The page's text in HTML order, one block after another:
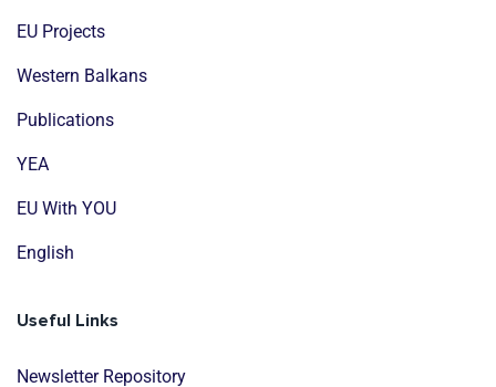
EU Projects
Western Balkans
Publications
YEA
EU With YOU
English
Useful Links
Newsletter Repository